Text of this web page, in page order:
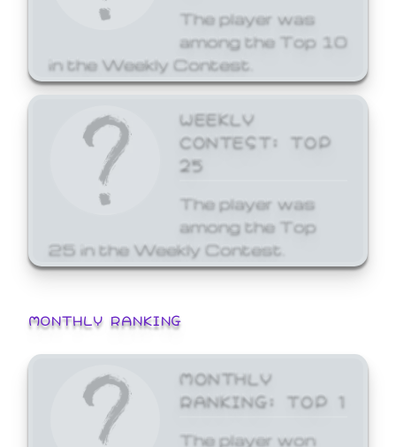
The player was
among the Top 10
in the Weekly Contest.
WEEKLY
CONTEST: TOP
25
The player was
among the Top
25 in the Weekly Contest.
MONTHLY RANKING
MONTHLY
RANKING: TOP 1
The player won